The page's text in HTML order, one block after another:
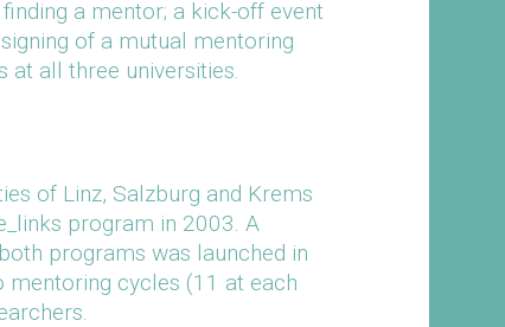
a mentor; a kick-off event
of a mutual mentoring
at all three universities.
of Linz, Salzburg and Krems
program in 2003. A
programs was launched in
cycles (11 at each